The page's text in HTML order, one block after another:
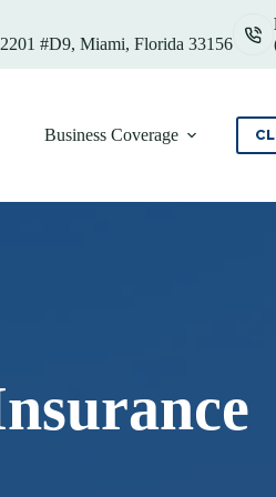
#D9, Miami, Florida 33156
Business Coverage